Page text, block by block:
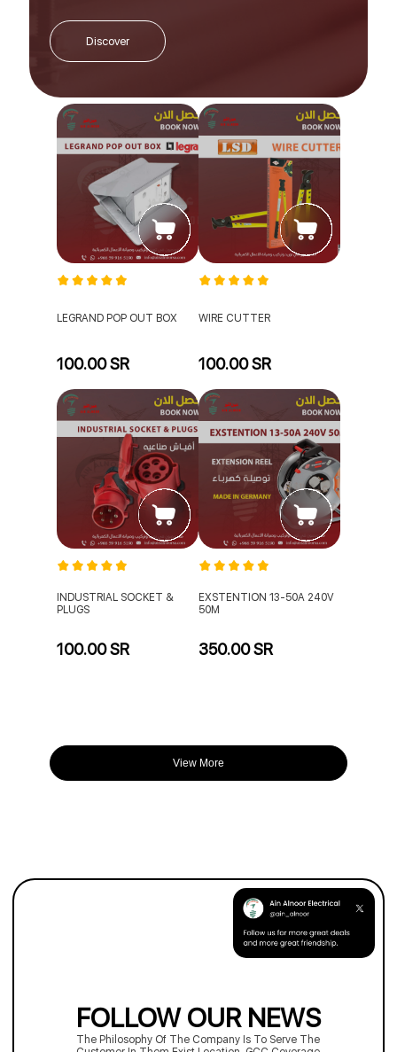
Discover
LEGRAND POP OUT BOX
100.00 SR
WIRE CUTTER
100.00 SR
INDUSTRIAL SOCKET &
PLUGS
100.00 SR
EXSTENTION 13-50A 240V
50M
350.00 SR
View More
FOLLOW OUR NEWS
The Philosophy Of The Company Is To Serve The